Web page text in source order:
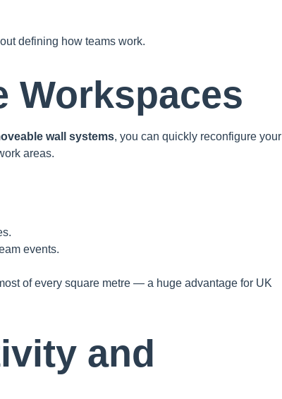
defining how teams work.
Workspaces
wall systems, you can quickly reconfigure your
areas.
events.
of every square metre — a huge advantage for UK
and